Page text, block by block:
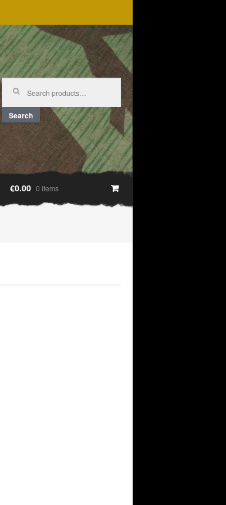
Search
for:
Search
€0.00 0 items